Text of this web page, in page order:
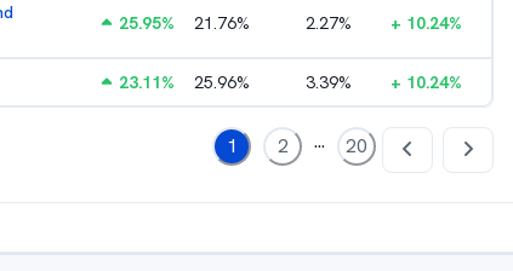
25.95% 21.76% 2.27% + 10.24%
23.11% 25.96% 3.39% + 10.24%
1 2 ... 20